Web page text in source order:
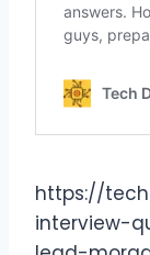
https://
interview-